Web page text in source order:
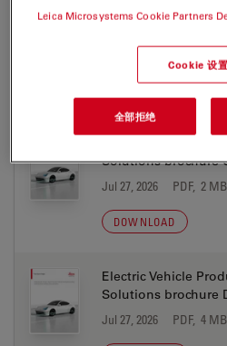
Cleanliness Expert
Jul 27, 2026 PDF, 1
DOWNLOAD
Solutions brochure
Jul 27, 2026 PDF, 2 MB
DOWNLOAD
Electric Vehicle
Solutions brochure
Jul 27, 2026 PDF, 4 MB
Leica Microsystems Cookie Partners
Cookie 设置
全部拒绝